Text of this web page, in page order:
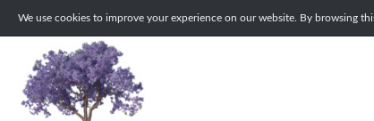
We use cookies to improve your experience on our website. By browsing